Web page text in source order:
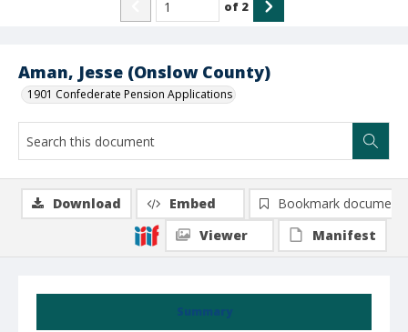
Aman, Jesse (Onslow County)
1901 Confederate Pension Applications
of 2
Summary
Download Embed
Bookmark document
Viewer
Manifest